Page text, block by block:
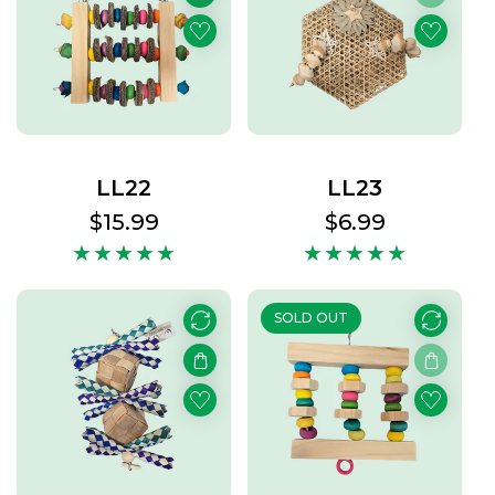
LL22
Regular
price
$15.99
LL23
Regular
price
$6.99
SOLD OUT